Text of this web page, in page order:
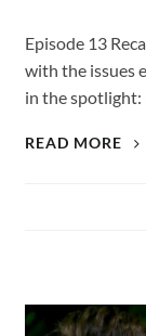
Episode 13
with the issues
in the spotlight:
READ MORE